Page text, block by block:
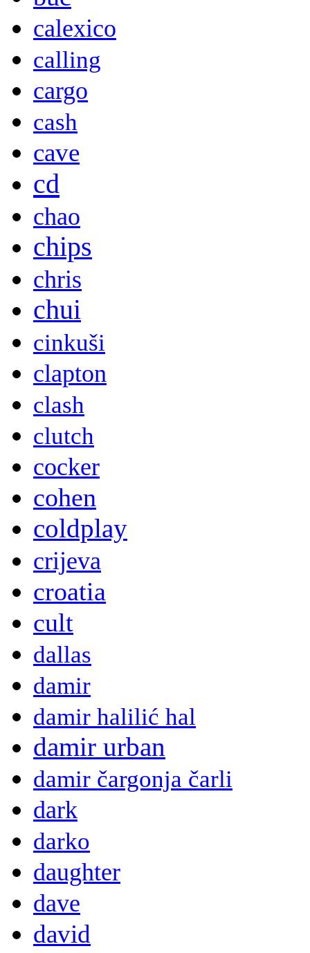
calexico
calling
cargo
cash
cave
cd
chao
chips
chris
chui
cinkuši
clapton
clash
clutch
cocker
cohen
coldplay
crijeva
croatia
cult
dallas
damir
damir halilić hal
damir urban
damir čargonja čarli
dark
darko
daughter
dave
david